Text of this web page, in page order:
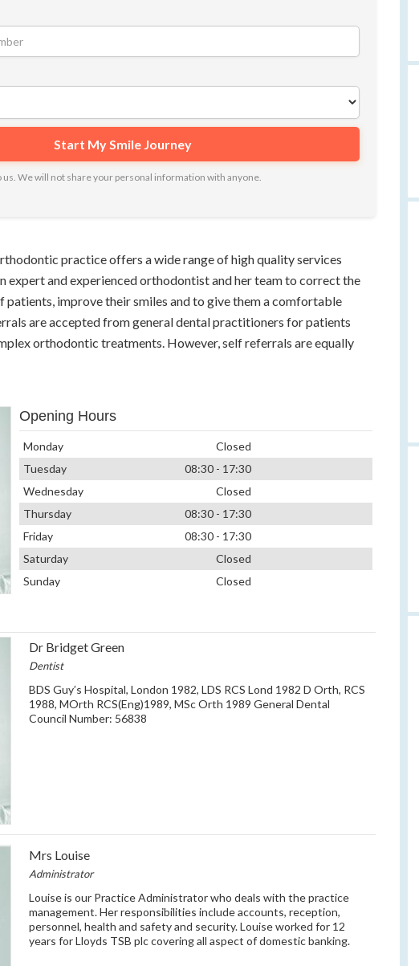
us. We will not share your personal information with anyone.
practice offers a wide range of high quality services
expert and experienced orthodontist and her team to correct the
patients, improve their smiles and to give them a comfortable
are accepted from general dental practitioners for patients
orthodontic treatments. However, self referrals are equally
Opening Hours
Monday
Closed
Tuesday
08:30 - 17:30
Wednesday
Closed
Thursday
08:30 - 17:30
Friday
08:30 - 17:30
Saturday
Closed
Sunday
Closed
Dr Bridget Green
Dentist
BDS Guy’s Hospital, London 1982, LDS RCS Lond 1982 D Orth, RCS
1988, MOrth RCS(Eng)1989, MSc Orth 1989 General Dental
Council Number: 56838
Mrs Louise
Administrator
Louise is our Practice Administrator who deals with the practice
management. Her responsibilities include accounts, reception,
personnel, health and safety and security. Louise worked for 12
years for Lloyds TSB plc covering all aspect of domestic banking.